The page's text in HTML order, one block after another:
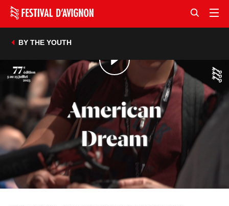
BY THE YOUTH